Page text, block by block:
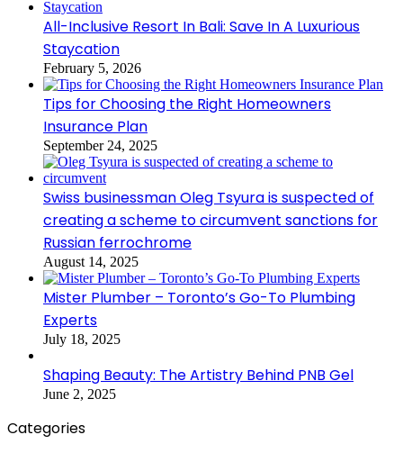
All-Inclusive Resort In Bali: Save In A Luxurious
Staycation
February 5, 2026
Tips for Choosing the Right Homeowners
Insurance Plan
September 24, 2025
Swiss businessman Oleg Tsyura is suspected of
creating a scheme to circumvent sanctions for
Russian ferrochrome
August 14, 2025
Mister Plumber – Toronto’s Go-To Plumbing
Experts
July 18, 2025
Shaping Beauty: The Artistry Behind PNB Gel
June 2, 2025
Categories